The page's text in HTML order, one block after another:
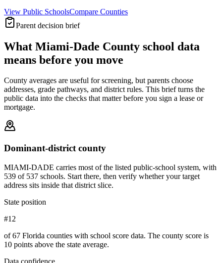
View Public SchoolsCompare Counties
Parent decision brief
What Miami-Dade County school data
means before you move
County averages are useful for screening, but parents choose
addresses, grade pathways, and district rules. This brief turns the
public data into the checks that matter before you sign a lease or
mortgage.
Dominant-district county
MIAMI-DADE carries most of the listed public-school system, with
539 of 537 schools. Start there, then verify whether your target
address sits inside that district slice.
State position
#12
of 67 Florida counties with school score data. The county score is
10 points above the state average.
Data confidence